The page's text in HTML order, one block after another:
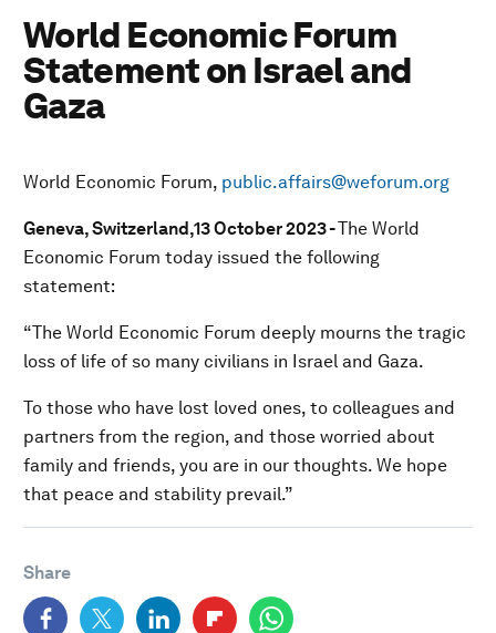
World Economic Forum
Statement on Israel and
Gaza
World Economic Forum, public.affairs@weforum.org
Geneva, Switzerland,13 October 2023 -The World
Economic Forum today issued the following
statement:
“The World Economic Forum deeply mourns the tragic
loss of life of so many civilians in Israel and Gaza.
To those who have lost loved ones, to colleagues and
partners from the region, and those worried about
family and friends, you are in our thoughts. We hope
that peace and stability prevail.”
Share